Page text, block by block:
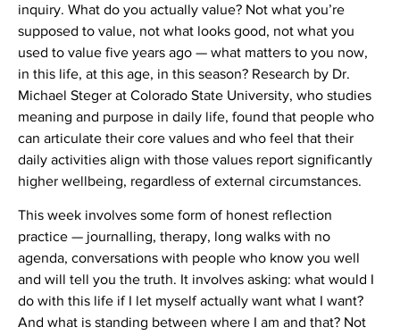
inquiry. What do you actually value? Not what you’re
supposed to value, not what looks good, not what you
used to value five years ago — what matters to you now,
in this life, at this age, in this season? Research by Dr.
Michael Steger at Colorado State University, who studies
meaning and purpose in daily life, found that people who
can articulate their core values and who feel that their
daily activities align with those values report significantly
higher wellbeing, regardless of external circumstances.
This week involves some form of honest reflection
practice — journalling, therapy, long walks with no
agenda, conversations with people who know you well
and will tell you the truth. It involves asking: what would I
do with this life if I let myself actually want what I want?
And what is standing between where I am and that? Not